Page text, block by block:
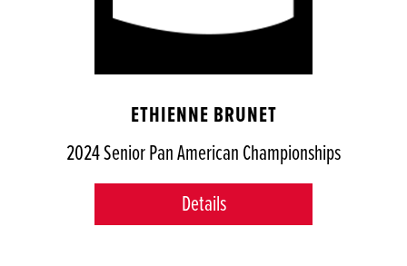
ETHIENNE BRUNET
2024 Senior Pan American Championships
Details